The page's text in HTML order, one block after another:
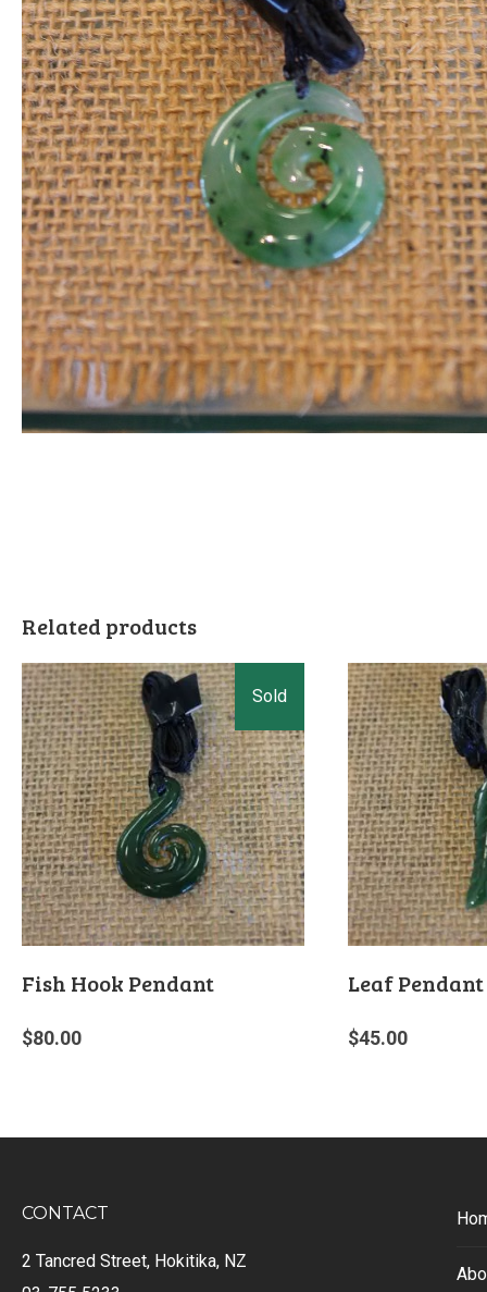
Related products
Fish Hook Pendant
$80.00
Leaf Pendant
$45.00
CONTACT
2 Tancred Street, Hokitika, NZ